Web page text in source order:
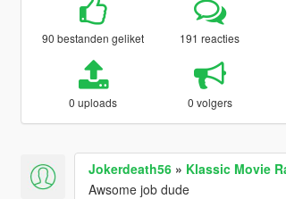
90 bestanden geliket 191 reacties
0 uploads 0 volgers
Jokerdeath56» Klassic Movie
Awsome job dude